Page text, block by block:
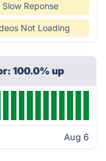
Slow Reponse
Not Loading
100.0% up
Aug 6